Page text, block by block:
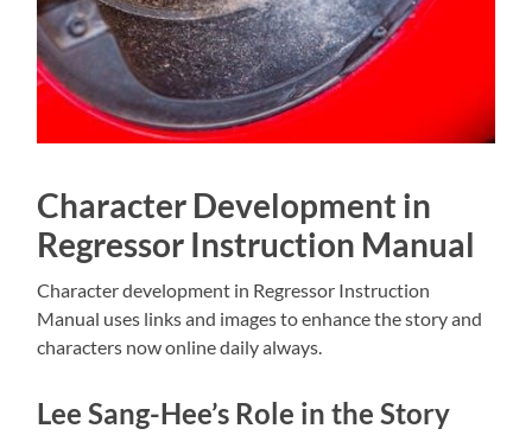
Character Development in
Regressor Instruction Manual
Character development in Regressor Instruction
Manual uses links and images to enhance the story and
characters now online daily always.
Lee Sang-Hee’s Role in the Story